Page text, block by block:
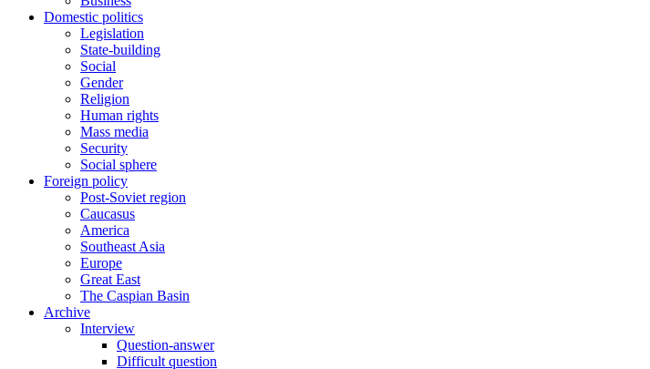
Domestic politics
Legislation
State-building
Social
Gender
Religion
Human rights
Mass media
Security
Social sphere
Foreign policy
Post-Soviet region
Caucasus
America
Southeast Asia
Europe
Great East
The Caspian Basin
Archive
Interview
Question-answer
Difficult question